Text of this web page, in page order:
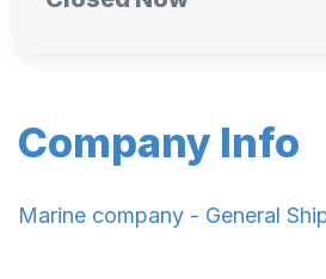
Company Info
Marine company - General